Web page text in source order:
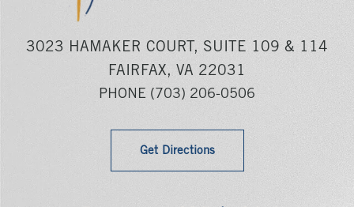
3023 HAMAKER COURT, SUITE 109 & 114
FAIRFAX, VA 22031
PHONE (703) 206-0506
Get Directions